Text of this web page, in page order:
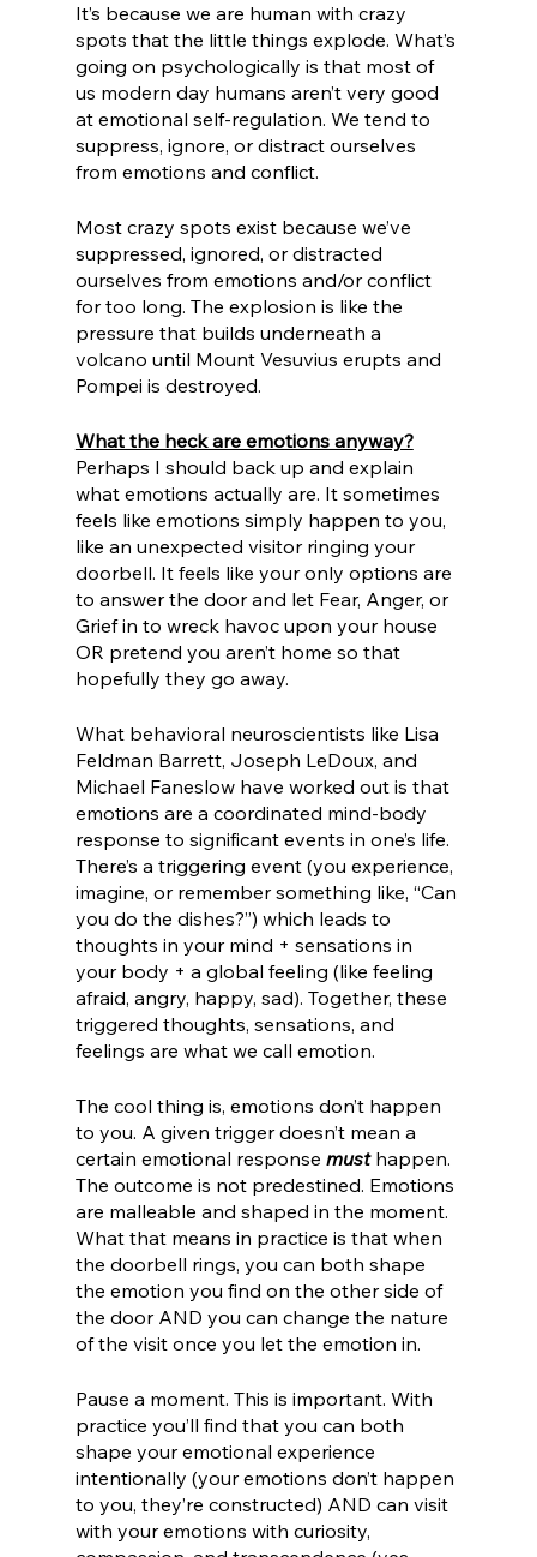
It’s because we are human with crazy
spots that the little things explode. What’s
going on psychologically is that most of
us modern day humans aren’t very good
at emotional self-regulation. We tend to
suppress, ignore, or distract ourselves
from emotions and conflict.
Most crazy spots exist because we’ve
suppressed, ignored, or distracted
ourselves from emotions and/or conflict
for too long. The explosion is like the
pressure that builds underneath a
volcano until Mount Vesuvius erupts and
Pompei is destroyed.
What the heck are emotions anyway?
Perhaps I should back up and explain
what emotions actually are. It sometimes
feels like emotions simply happen to you,
like an unexpected visitor ringing your
doorbell. It feels like your only options are
to answer the door and let Fear, Anger, or
Grief in to wreck havoc upon your house
OR pretend you aren’t home so that
hopefully they go away.
What behavioral neuroscientists like Lisa
Feldman Barrett, Joseph LeDoux, and
Michael Faneslow have worked out is that
emotions are a coordinated mind-body
response to significant events in one’s life.
There’s a triggering event (you experience,
imagine, or remember something like, “Can
you do the dishes?”) which leads to
thoughts in your mind + sensations in
your body + a global feeling (like feeling
afraid, angry, happy, sad). Together, these
triggered thoughts, sensations, and
feelings are what we call emotion.
The cool thing is, emotions don’t happen
to you. A given trigger doesn’t mean a
certain emotional response must happen.
The outcome is not predestined. Emotions
are malleable and shaped in the moment.
What that means in practice is that when
the doorbell rings, you can both shape
the emotion you find on the other side of
the door AND you can change the nature
of the visit once you let the emotion in.
Pause a moment. This is important. With
practice you’ll find that you can both
shape your emotional experience
intentionally (your emotions don’t happen
to you, they’re constructed) AND can visit
with your emotions with curiosity,